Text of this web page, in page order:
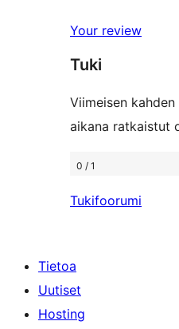
reviews
star
reviews
Your review
Tuki
Viimeisen
aikana ratkaistut
0 / 1
Tukifoorumi
Tietoa
Uutiset
Hosting